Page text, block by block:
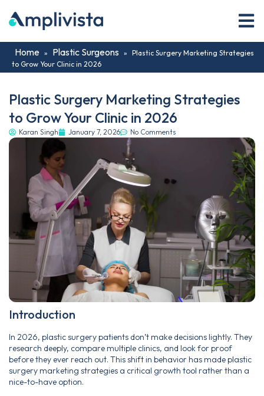
Home » Plastic Surgeons » Plastic Surgery Marketing Strategies
to Grow Your Clinic in 2026
Plastic Surgery Marketing Strategies
to Grow Your Clinic in 2026
Karan Singh January 7, 2026 No Comments
Introduction
In 2026, plastic surgery patients don’t make decisions lightly. They
research deeply, compare multiple clinics, and look for proof
before they ever reach out. This shift in behavior has made plastic
surgery marketing strategies a critical growth tool rather than a
nice-to-have option.